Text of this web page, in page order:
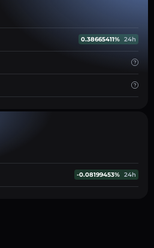
0.38665411% 24h
-0.08199453% 24h